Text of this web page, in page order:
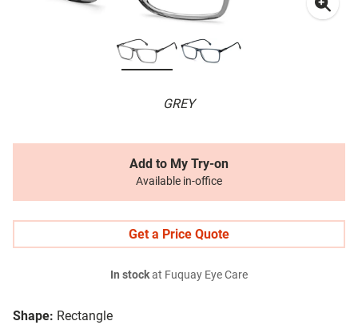
GREY
Shape: Rectangle
Add to My Try-on
Available in-office
Get a Price Quote
In stockat Fuquay Eye Care